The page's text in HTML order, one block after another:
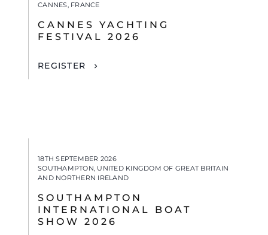
CANNES, FRANCE
CANNES YACHTING
FESTIVAL 2026
REGISTER
18TH SEPTEMBER 2026
SOUTHAMPTON, UNITED KINGDOM OF GREAT BRITAIN
AND NORTHERN IRELAND
SOUTHAMPTON
INTERNATIONAL BOAT
SHOW 2026